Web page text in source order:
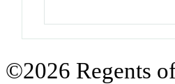
©2026 Regents